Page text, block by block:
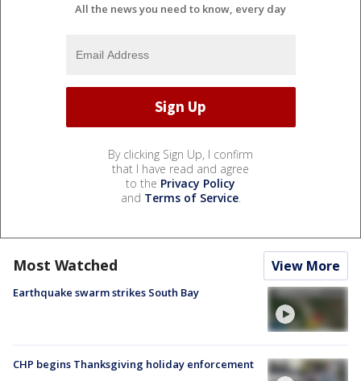
All the news you need to know, every day
By clicking Sign Up, I confirm
that I have read and agree
to the Privacy Policy
and Terms of Service.
Most Watched View More
Earthquake swarm strikes South Bay
CHP begins Thanksgiving holiday enforcement